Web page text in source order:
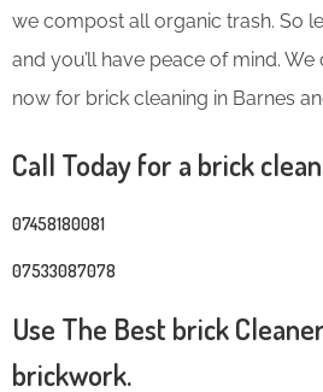
we compost all organic trash. So
and you’ll have peace of mind.
now for brick cleaning in Barnes
Call Today for a brick
07458180081
07533087078
Use The Best brick
brickwork.